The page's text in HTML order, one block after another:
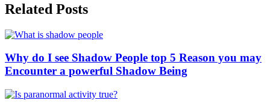
Related Posts
Why do I see Shadow People top 5 Reason you may
Encounter a powerful Shadow Being